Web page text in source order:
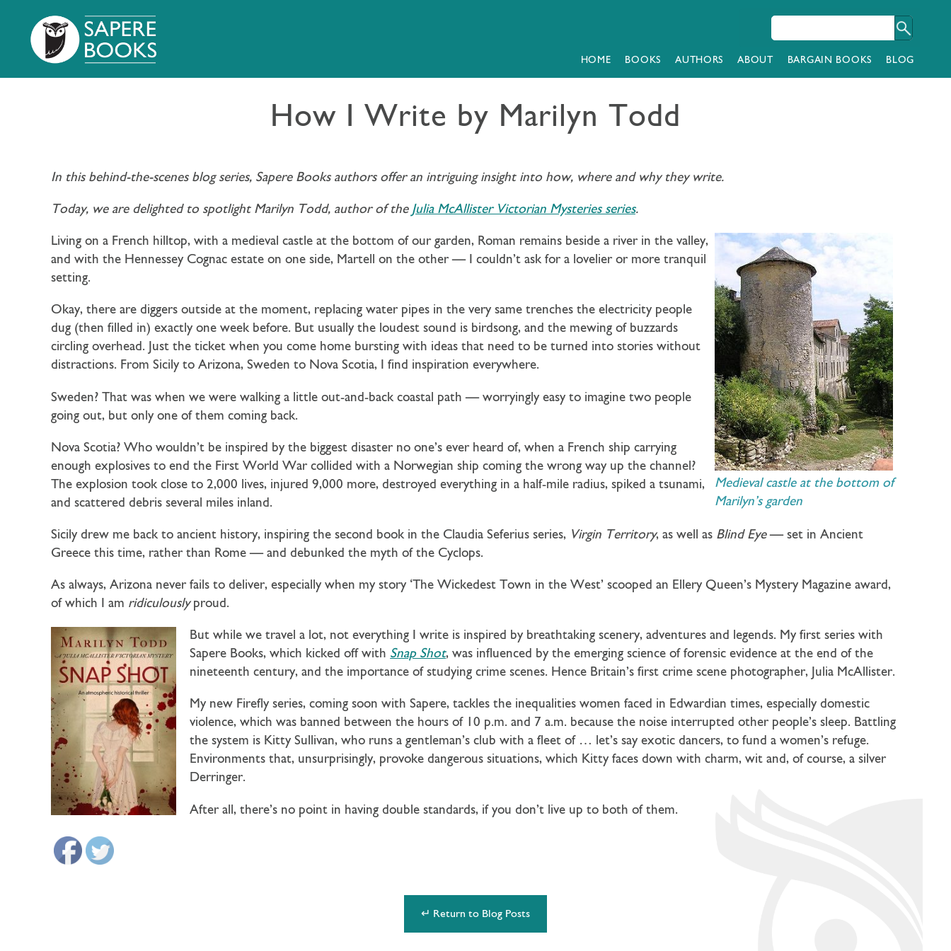
HOME BOOKS AUTHORS ABOUT BARGAIN BOOKS BLOG
How I Write by Marilyn Todd
In this behind-the-scenes blog series, Sapere Books authors offer an intriguing insight into how, where and why they write.
Today, we are delighted to spotlight Marilyn Todd, author of the Julia McAllister Victorian Mysteries series.
Medieval castle at the bottom of
Marilyn’s garden
Living on a French hilltop, with a medieval castle at the bottom of our garden, Roman remains beside a river in the valley,
and with the Hennessey Cognac estate on one side, Martell on the other — I couldn’t ask for a lovelier or more tranquil
setting.
Okay, there are diggers outside at the moment, replacing water pipes in the very same trenches the electricity people
dug (then filled in) exactly one week before. But usually the loudest sound is birdsong, and the mewing of buzzards
circling overhead. Just the ticket when you come home bursting with ideas that need to be turned into stories without
distractions. From Sicily to Arizona, Sweden to Nova Scotia, I find inspiration everywhere.
Sweden? That was when we were walking a little out-and-back coastal path — worryingly easy to imagine two people
going out, but only one of them coming back.
Nova Scotia? Who wouldn’t be inspired by the biggest disaster no one’s ever heard of, when a French ship carrying
enough explosives to end the First World War collided with a Norwegian ship coming the wrong way up the channel?
The explosion took close to 2,000 lives, injured 9,000 more, destroyed everything in a half-mile radius, spiked a tsunami,
and scattered debris several miles inland.
Sicily drew me back to ancient history, inspiring the second book in the Claudia Seferius series, Virgin Territory, as well as Blind Eye— set in Ancient
Greece this time, rather than Rome — and debunked the myth of the Cyclops.
As always, Arizona never fails to deliver, especially when my story ‘The Wickedest Town in the West’ scooped an Ellery Queen’s Mystery Magazine award,
of which I am ridiculouslyproud.
But while we travel a lot, not everything I write is inspired by breathtaking scenery, adventures and legends. My first series with
Sapere Books, which kicked off with Snap Shot, was influenced by the emerging science of forensic evidence at the end of the
nineteenth century, and the importance of studying crime scenes. Hence Britain’s first crime scene photographer, Julia McAllister.
My new Firefly series, coming soon with Sapere, tackles the inequalities women faced in Edwardian times, especially domestic
violence, which was banned between the hours of 10 p.m. and 7 a.m. because the noise interrupted other people’s sleep. Battling
the system is Kitty Sullivan, who runs a gentleman’s club with a fleet of … let’s say exotic dancers, to fund a women’s refuge.
Environments that, unsurprisingly, provoke dangerous situations, which Kitty faces down with charm, wit and, of course, a silver
Derringer.
After all, there’s no point in having double standards, if you don’t live up to both of them.
↵ Return to Blog Posts